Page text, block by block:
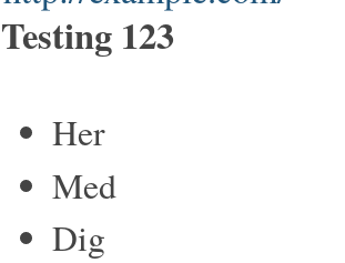
Testing 123
Her
Med
Dig